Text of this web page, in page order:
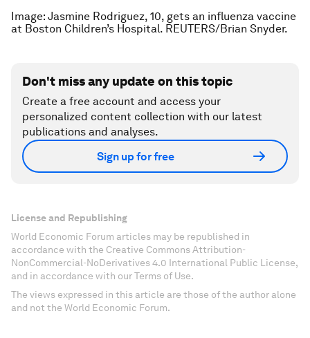
Image: Jasmine Rodriguez, 10, gets an influenza vaccine
at Boston Children’s Hospital. REUTERS/Brian Snyder.
Don't miss any update on this topic
Create a free account and access your
personalized content collection with our latest
publications and analyses.
Sign up for free
License and Republishing
World Economic Forum articles may be republished in
accordance with the Creative Commons Attribution-
NonCommercial-NoDerivatives 4.0 International Public License,
and in accordance with our Terms of Use.
The views expressed in this article are those of the author alone
and not the World Economic Forum.